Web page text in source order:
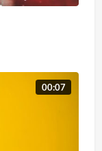
00:07